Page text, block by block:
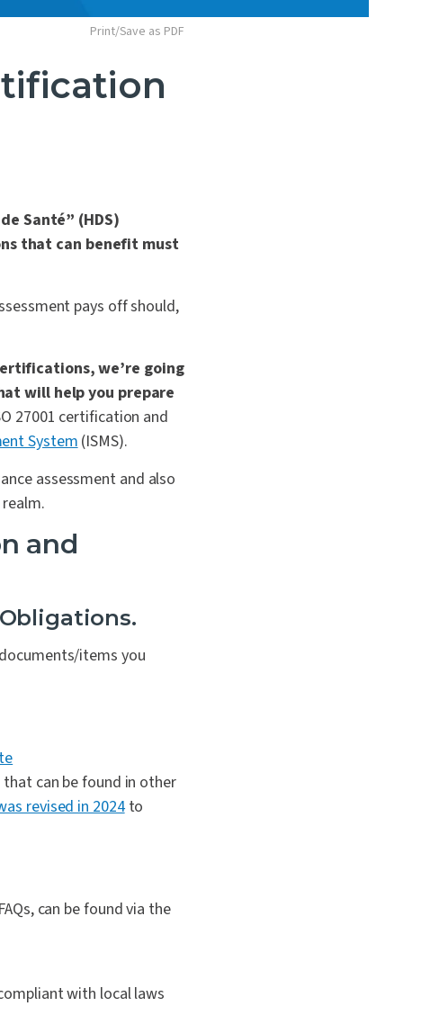
Print/Save as PDF
Santé” (HDS)
that can benefit must
pays off should,
we’re going
will help you prepare
27001 certification and
System(ISMS).
assessment and also
and
items you
can be found in other
revised in 2024to
can be found via the
with local laws